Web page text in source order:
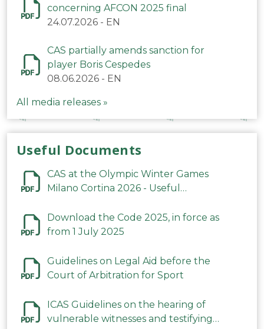
concerning AFCON 2025 final
24.07.2026 - EN
CAS partially amends sanction for
player Boris Cespedes
08.06.2026 - EN
All media releases »
Useful Documents
CAS at the Olympic Winter Games
Milano Cortina 2026 - Useful
Download the Code 2025, in force as
from 1 July 2025
Guidelines on Legal Aid before the
Court of Arbitration for Sport
ICAS Guidelines on the hearing of
vulnerable witnesses and testifying